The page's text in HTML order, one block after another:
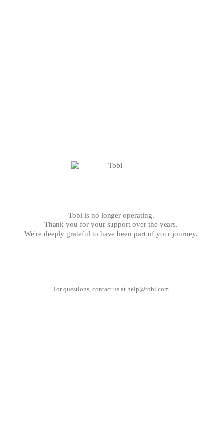
Tobi is no longer operating.
Thank you for your support over the years.
We're deeply grateful to have been part of your journey.
For questions, contact us at help@tobi.com